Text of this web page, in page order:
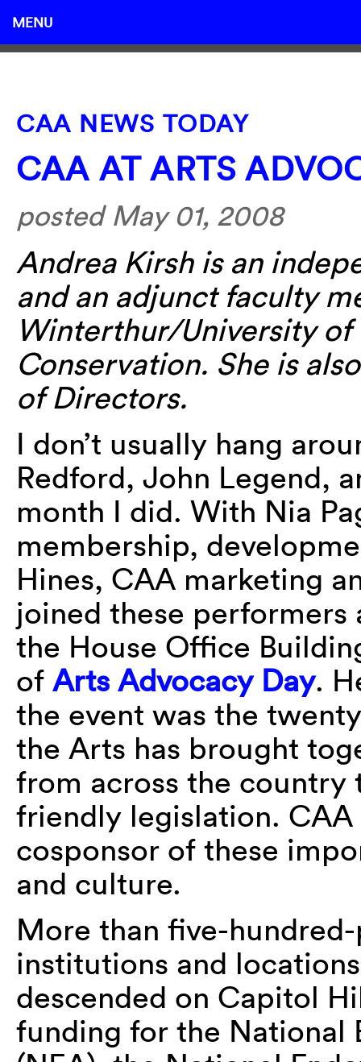
MENU
CAA NEWS TODAY
CAA AT ARTS
posted May 01, 2008
Andrea Kirsh is an
and an adjunct faculty
Winterthur/University
Conservation. She is
of Directors.
I don’t usually hang
Redford, John Legend,
month I did. With Nia
membership,
Hines, CAA marketing
joined these performers
the House Office
of Arts Advocacy Day.
the event was the
the Arts has brought
from across the country
friendly legislation.
cosponsor of these
and culture.
More than five-
institutions and
descended on Capitol
funding for the National